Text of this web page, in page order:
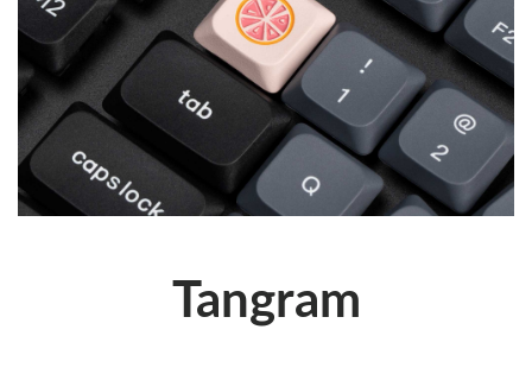
Tangram